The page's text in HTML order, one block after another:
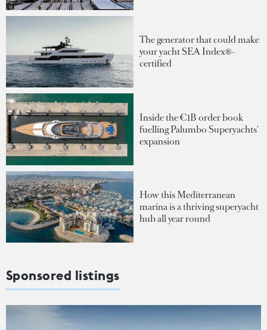
The generator that could make
your yacht SEA Index®-
certified
Inside the €1B order book
fuelling Palumbo Superyachts'
expansion
How this Mediterranean
marina is a thriving superyacht
hub all year round
Sponsored listings